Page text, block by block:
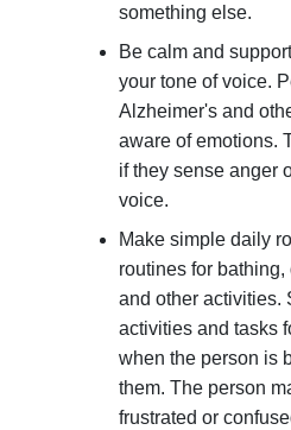
something else.
Be calm and
your tone of voice.
Alzheimer's and
aware of emotions.
if they sense anger
voice.
Make simple daily
routines for
and other activities.
activities and tasks
when the person is
them. The person
frustrated or